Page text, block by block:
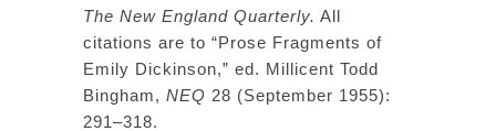
The New England Quarterly. All
citations are to “Prose Fragments of
Emily Dickinson,” ed. Millicent Todd
Bingham, NEQ 28 (September 1955):
291–318.